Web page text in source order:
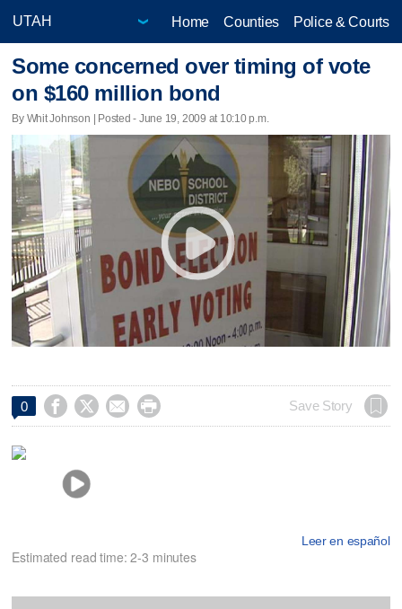
Home Counties Police & Courts
Some concerned over timing of vote
on $160 million bond
By Whit Johnson | Posted - June 19, 2009 at 10:10 p.m.
0     Save Story
Leer en español
Estimated read time: 2-3 minutes